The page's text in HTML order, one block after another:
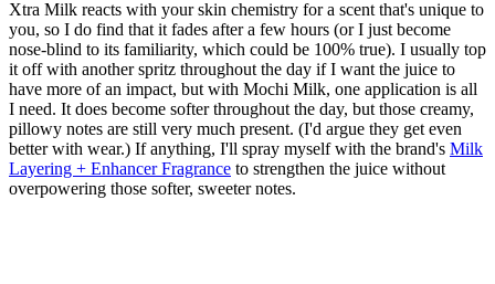
Xtra Milk reacts with your skin chemistry for a scent that's unique to
you, so I do find that it fades after a few hours (or I just become
nose-blind to its familiarity, which could be 100% true). I usually top
it off with another spritz throughout the day if I want the juice to
have more of an impact, but with Mochi Milk, one application is all
I need. It does become softer throughout the day, but those creamy,
pillowy notes are still very much present. (I'd argue they get even
better with wear.) If anything, I'll spray myself with the brand's Milk
Layering + Enhancer Fragrance to strengthen the juice without
overpowering those softer, sweeter notes.